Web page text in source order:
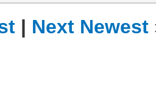
| Next Newest